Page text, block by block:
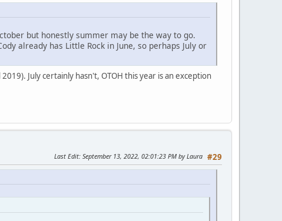
but honestly summer may be the way to go.
already has Little Rock in June, so perhaps July or
July certainly hasn't, OTOH this year is an exception
#29
Last Edit: September 13, 2022, 02:01:23 PM by Laura